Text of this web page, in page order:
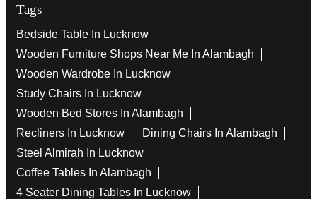
Tags
Bedside Table In Lucknow
Wooden Furniture Shops Near Me In Alambagh
Wooden Wardrobe In Lucknow
Study Chairs In Lucknow
Wooden Bed Stores In Alambagh
Recliners In Lucknow
Dining Chairs In Alambagh
Steel Almirah In Lucknow
Coffee Tables In Alambagh
4 Seater Dining Tables In Lucknow